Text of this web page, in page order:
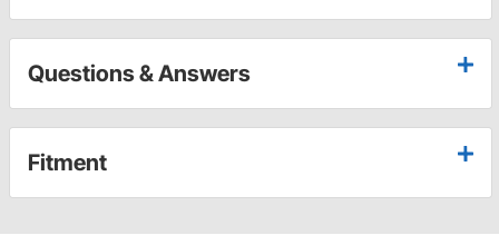
Questions & Answers
Fitment